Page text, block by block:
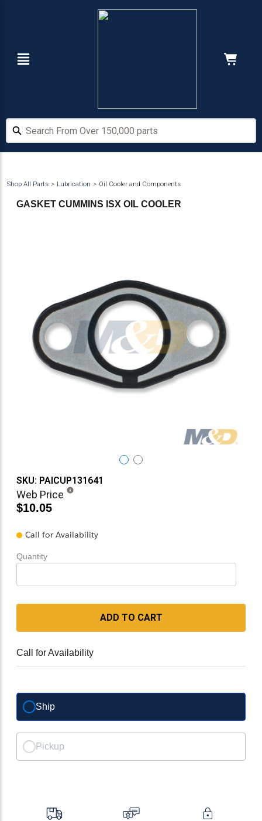
Search From Over 150,000 parts
Search From Over 150,000 parts
Shop All Parts Lubrication Oil Cooler and Components
GASKET CUMMINS ISX OIL COOLER
SKU: PAICUP131641
Web Price
$10.05
Call for Availability
Quantity
ADD TO CART
Call for Availability
Ship
Pickup